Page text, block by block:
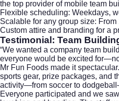
the top provider of mobile team
Flexible scheduling: Weekdays,
Scalable for any group size:
Custom attire and branding for a
Testimonial: Team
“We wanted a company team
everyone would be excited
Mr Fun Foods made it
sports gear, prize packages, and
activity—from soccer to
Everyone participated and we